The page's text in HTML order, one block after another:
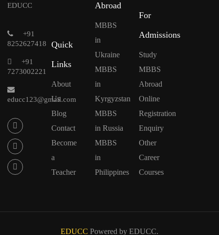
+91
8252627418
+91
7273002221
educc123@gmail.com
Quick
Links
About
Us
Blog
Contact
Become
a
Teacher
Abroad
MBBS
in
Ukraine
MBBS
in
Kyrgyzstan
MBBS
in Russia
MBBS
in
Philippines
For
Admissions
Study
MBBS
Abroad
Online
Registration
Enquiry
Other
Career
Courses
EDUCC Powered by EDUCC.